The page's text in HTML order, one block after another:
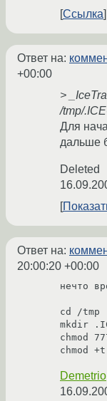
Ссылка
Ответ на:
+00:00
>
/tmp/
Для
дальше
Deleted
Ответ на:
20:00:20 +00:00
нечто
cd /tmp
mkdir
chmod
chmod
Demetrio